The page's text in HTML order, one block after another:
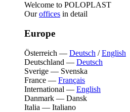
Welcome to POLOPLAST
Ouroffices in detail
Europe
Österreich — Deutsch /English
Deutschland — Deutsch
Sverige — Svenska
France — Français
International — English
Danmark — Dansk
Italia — Italiano